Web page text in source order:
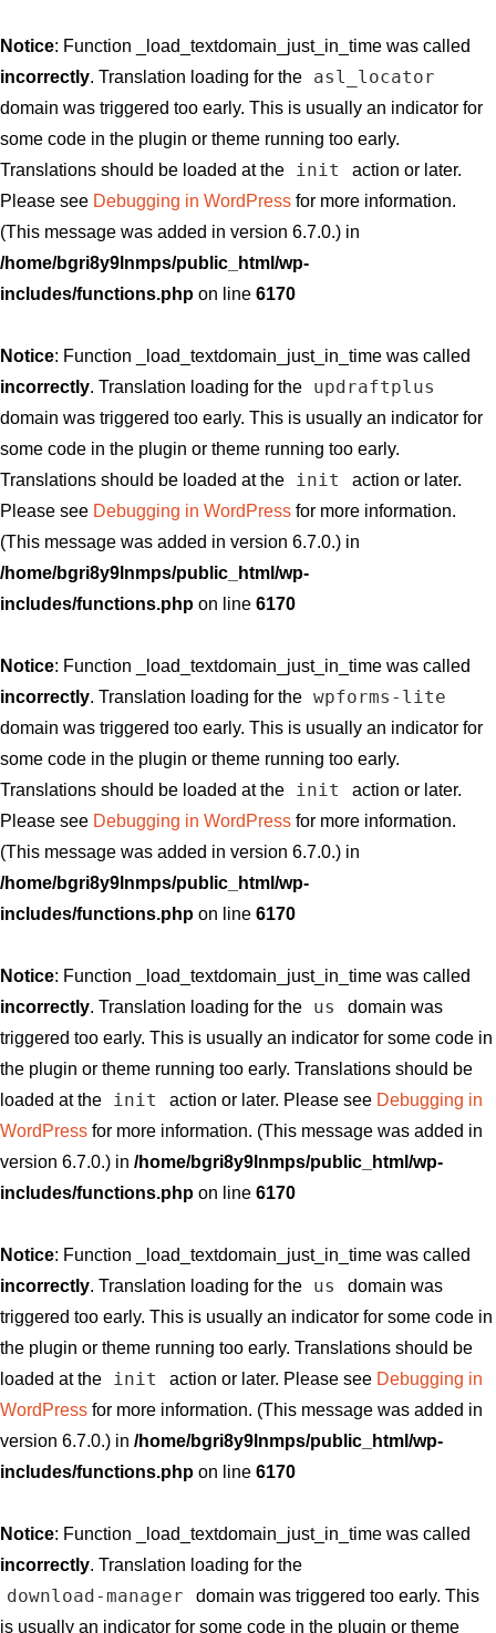
Notice: Function _load_textdomain_just_in_time was called
incorrectly. Translation loading for the asl_locator
domain was triggered too early. This is usually an indicator for
some code in the plugin or theme running too early.
Translations should be loaded at the
init
action or later.
Please see Debugging in WordPress for more information.
(This message was added in version 6.7.0.) in
/home/bgri8y9lnmps/public_html/wp-
includes/functions.php on line 6170
Notice: Function _load_textdomain_just_in_time was called
incorrectly. Translation loading for the updraftplus
domain was triggered too early. This is usually an indicator for
some code in the plugin or theme running too early.
Translations should be loaded at the
init
action or later.
Please see Debugging in WordPress for more information.
(This message was added in version 6.7.0.) in
/home/bgri8y9lnmps/public_html/wp-
includes/functions.php on line 6170
Notice: Function _load_textdomain_just_in_time was called
incorrectly. Translation loading for the wpforms-lite
domain was triggered too early. This is usually an indicator for
some code in the plugin or theme running too early.
Translations should be loaded at the
init
action or later.
Please see Debugging in WordPress for more information.
(This message was added in version 6.7.0.) in
/home/bgri8y9lnmps/public_html/wp-
includes/functions.php on line 6170
Notice: Function _load_textdomain_just_in_time was called
incorrectly. Translation loading for the us
domain was
triggered too early. This is usually an indicator for some code in
the plugin or theme running too early. Translations should be
loaded at the
init action or later. Please see Debugging in
WordPress for more information. (This message was added in
version 6.7.0.) in /home/bgri8y9lnmps/public_html/wp-
includes/functions.php on line 6170
Notice: Function _load_textdomain_just_in_time was called
incorrectly. Translation loading for the us
domain was
triggered too early. This is usually an indicator for some code in
the plugin or theme running too early. Translations should be
loaded at the
init action or later. Please see Debugging in
WordPress for more information. (This message was added in
version 6.7.0.) in /home/bgri8y9lnmps/public_html/wp-
includes/functions.php on line 6170
Notice: Function _load_textdomain_just_in_time was called
incorrectly. Translation loading for the
download-manager
domain was triggered too early. This
is usually an indicator for some code in the plugin or theme